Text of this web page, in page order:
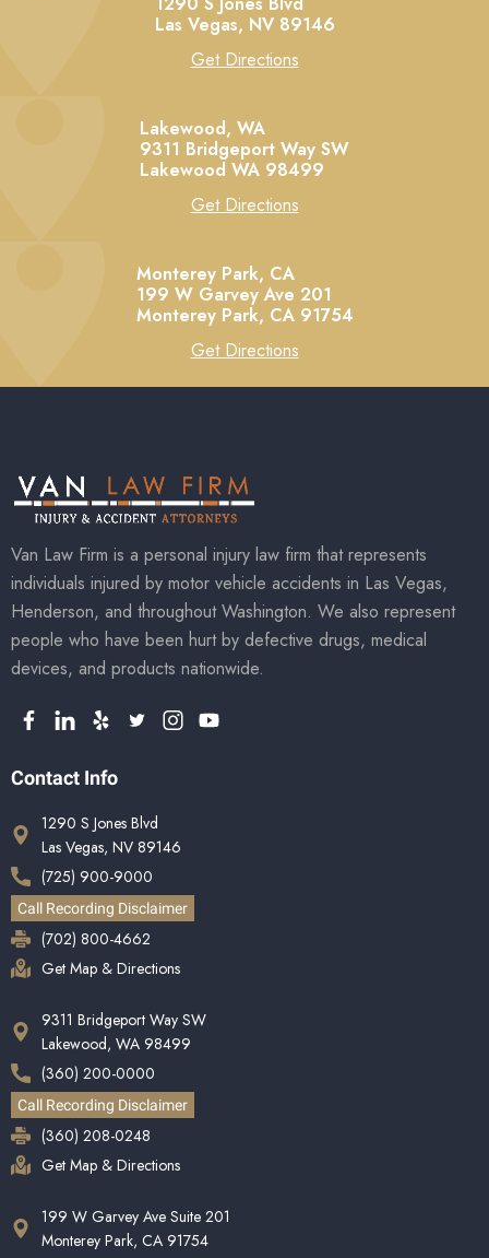
Las Vegas, NV 89146
Get Directions
Lakewood, WA
9311 Bridgeport Way SW
Lakewood WA 98499
Get Directions
Monterey Park, CA
199 W Garvey Ave 201
Monterey Park, CA 91754
Get Directions
Van Law Firm is a personal injury law firm that represents
individuals injured by motor vehicle accidents in Las Vegas,
Henderson, and throughout Washington. We also represent
people who have been hurt by defective drugs, medical
devices, and products nationwide.
Contact Info
1290 S Jones Blvd
Las Vegas, NV 89146
(725) 900-9000
Call Recording Disclaimer
(702) 800-4662
Get Map & Directions
9311 Bridgeport Way SW
Lakewood, WA 98499
(360) 200-0000
Call Recording Disclaimer
(360) 208-0248
Get Map & Directions
199 W Garvey Ave Suite 201
Monterey Park, CA 91754